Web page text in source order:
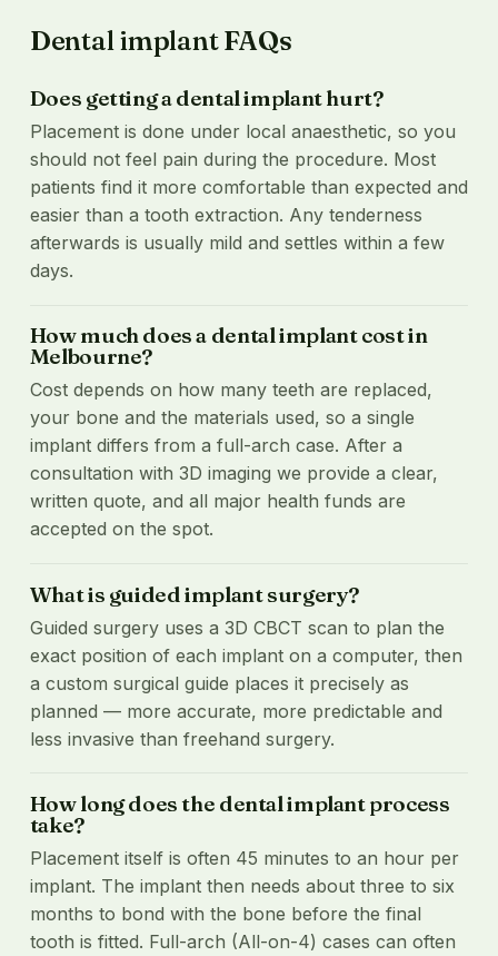
Dental implant FAQs
Does getting a dental implant hurt?
Placement is done under local anaesthetic, so you
should not feel pain during the procedure. Most
patients find it more comfortable than expected and
easier than a tooth extraction. Any tenderness
afterwards is usually mild and settles within a few
days.
How much does a dental implant cost in
Melbourne?
Cost depends on how many teeth are replaced,
your bone and the materials used, so a single
implant differs from a full-arch case. After a
consultation with 3D imaging we provide a clear,
written quote, and all major health funds are
accepted on the spot.
What is guided implant surgery?
Guided surgery uses a 3D CBCT scan to plan the
exact position of each implant on a computer, then
a custom surgical guide places it precisely as
planned — more accurate, more predictable and
less invasive than freehand surgery.
How long does the dental implant process
take?
Placement itself is often 45 minutes to an hour per
implant. The implant then needs about three to six
months to bond with the bone before the final
tooth is fitted. Full-arch (All-on-4) cases can often